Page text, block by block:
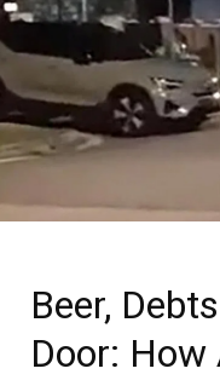
Beer,
Door: How